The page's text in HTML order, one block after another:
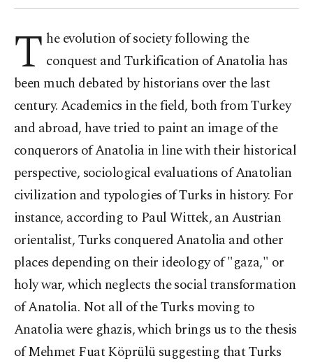
T he evolution of society following the
conquest and Turkification of Anatolia has
been much debated by historians over the last
century. Academics in the field, both from Turkey
and abroad, have tried to paint an image of the
conquerors of Anatolia in line with their historical
perspective, sociological evaluations of Anatolian
civilization and typologies of Turks in history. For
instance, according to Paul Wittek, an Austrian
orientalist, Turks conquered Anatolia and other
places depending on their ideology of "gaza," or
holy war, which neglects the social transformation
of Anatolia. Not all of the Turks moving to
Anatolia were ghazis, which brings us to the thesis
of Mehmet Fuat Köprülü suggesting that Turks